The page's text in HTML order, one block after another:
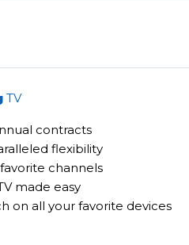
TV
contracts
flexibility
channels
made easy
on all your favorite devices